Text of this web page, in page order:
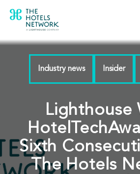
Products
Company
Login
Request a demo
Industry news Insider
Lighthouse
Sixth
The Hotels